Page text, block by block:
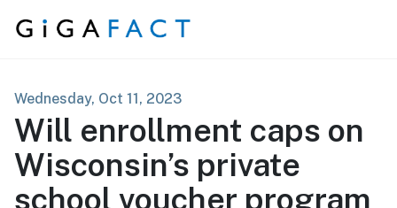
Skip to content
Wednesday, Oct 11, 2023
Will enrollment caps on
Wisconsin’s private
school voucher program